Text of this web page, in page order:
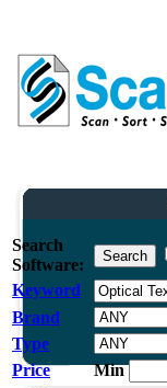
Search
Software:
Keyword
Brand
Type
Price
Min